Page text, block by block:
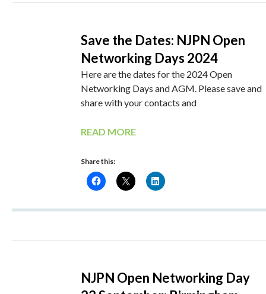
Save the Dates: NJPN Open
Networking Days 2024
Here are the dates for the 2024 Open
Networking Days and AGM. Please save and
share with your contacts and
READ MORE
Share this:
NJPN Open Networking Day